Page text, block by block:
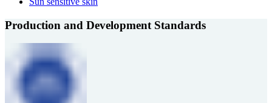
Production and Development Standards